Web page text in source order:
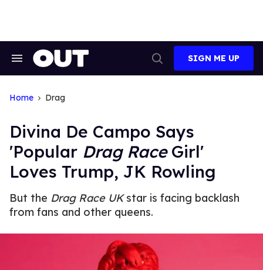
Search
Search
SIGN ME UP
Home Drag
Divina De Campo Says
'Popular Drag RaceGirl'
Loves Trump, JK Rowling
But the Drag Race UKstar is facing backlash
from fans and other queens.